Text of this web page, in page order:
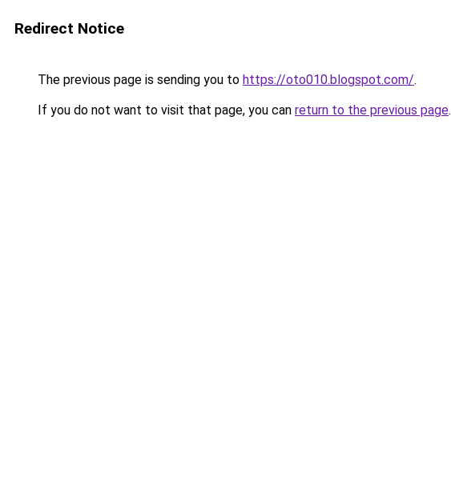
Redirect Notice
The previous page is sending you to https://oto010.blogspot.com/.
If you do not want to visit that page, you can return to the previous page.